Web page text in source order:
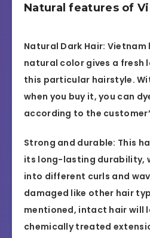
Natural features of
Natural Dark Hair:
natural color gives a fresh
this particular hairstyle.
when you buy it, you can
according to the
Strong and durable: This
its long-lasting durability,
into different curls and
damaged like other hair
mentioned, intact hair will
chemically treated